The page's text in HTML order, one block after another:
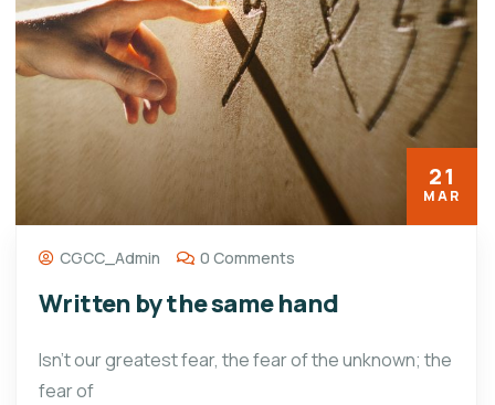
21
MAR
CGCC_Admin 0 Comments
Written by the same hand
Isn’t our greatest fear, the fear of the unknown; the
fear of